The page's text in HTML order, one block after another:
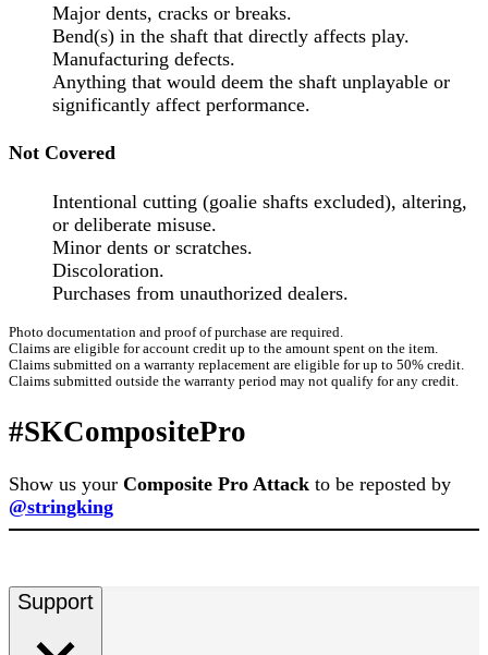
Major dents, cracks or breaks.
Bend(s) in the shaft that directly affects play.
Manufacturing defects.
Anything that would deem the shaft unplayable or
significantly affect performance.
Not Covered
Intentional cutting (goalie shafts excluded), altering,
or deliberate misuse.
Minor dents or scratches.
Discoloration.
Purchases from unauthorized dealers.
Photo documentation and proof of purchase are required.
Claims are eligible for account credit up to the amount spent on the item.
Claims submitted on a warranty replacement are eligible for up to 50% credit.
Claims submitted outside the warranty period may not qualify for any credit.
#SKCompositePro
Show us your Composite Pro Attack to be reposted by
@stringking
Support